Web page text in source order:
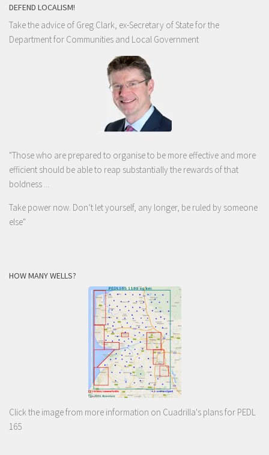
DEFEND LOCALISM!
Take the advice of Greg Clark, ex-Secretary of State for the
Department for Communities and Local Government
"Those who are prepared to organise to be more effective and more
efficient should be able to reap substantially the rewards of that
boldness ...
Take power now. Don’t let yourself, any longer, be ruled by someone
else"
HOW MANY WELLS?
Click the image from more information on Cuadrilla's plans for PEDL
165